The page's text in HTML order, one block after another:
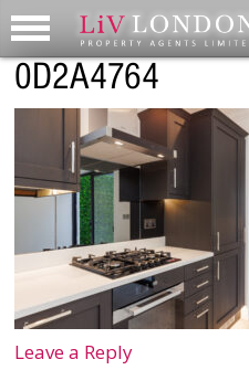
0D2A4764
Leave a Reply